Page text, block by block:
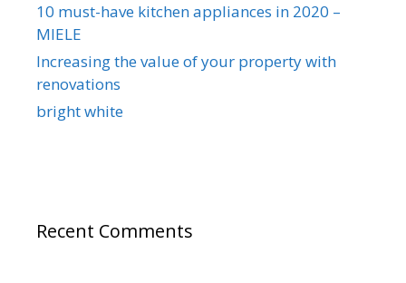
10 must-have kitchen appliances in 2020 –
MIELE
Increasing the value of your property with
renovations
bright white
Recent Comments